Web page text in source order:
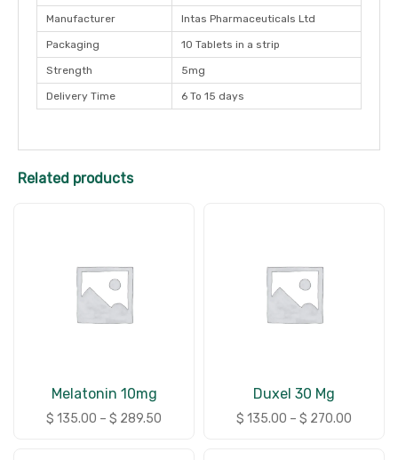
Manufacturer Intas Pharmaceuticals Ltd
Packaging 10 Tablets in a strip
Strength 5mg
Delivery Time 6 To 15 days
Related products
Melatonin 10mg
$ 135.00 – $ 289.50
Duxel 30 Mg
$ 135.00 – $ 270.00